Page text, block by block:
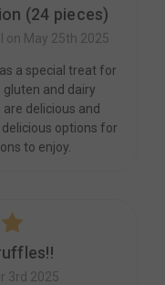
(24 pieces)
on May 25th 2025
a special treat for
and dairy
delicious and
options for
to enjoy.
3rd 2025